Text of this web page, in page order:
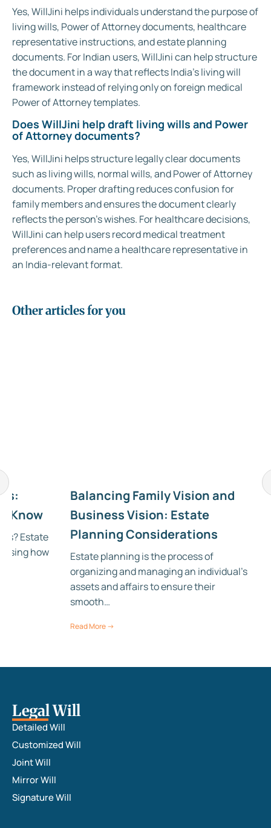
Yes, WillJini helps individuals understand the purpose of
living wills, Power of Attorney documents, healthcare
representative instructions, and estate planning
documents. For Indian users, WillJini can help structure
the document in a way that reflects India’s living will
framework instead of relying only on foreign medical
Power of Attorney templates.
Does WillJini help draft living wills and Power
of Attorney documents?
Yes, WillJini helps structure legally clear documents
such as living wills, normal wills, and Power of Attorney
documents. Proper drafting reduces confusion for
family members and ensures the document clearly
reflects the person’s wishes. For healthcare decisions,
WillJini can help users record medical treatment
preferences and name a healthcare representative in
an India-relevant format.
Other articles for you
Know
Estate
how
Balancing Family Vision and
Business Vision: Estate
Planning Considerations
Estate planning is the process of
organizing and managing an individual's
assets and affairs to ensure their
smooth…
Read More →
Legal Will
Detailed Will
Customized Will
Joint Will
Mirror Will
Signature Will